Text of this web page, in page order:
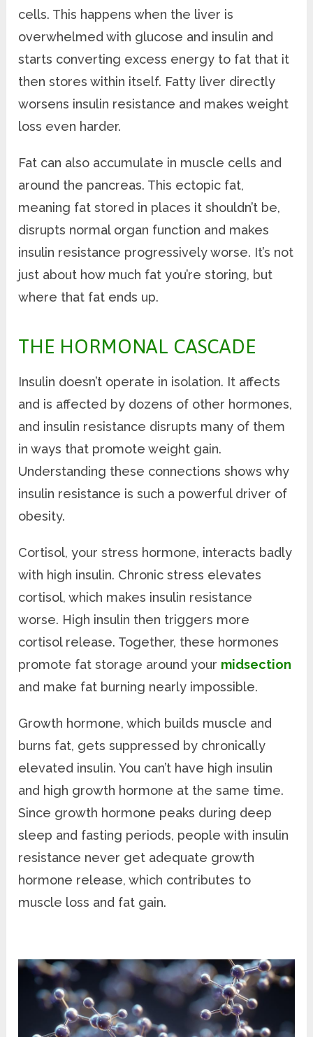
cells. This happens when the liver is
overwhelmed with glucose and insulin and
starts converting excess energy to fat that it
then stores within itself. Fatty liver directly
worsens insulin resistance and makes weight
loss even harder.
Fat can also accumulate in muscle cells and
around the pancreas. This ectopic fat,
meaning fat stored in places it shouldn’t be,
disrupts normal organ function and makes
insulin resistance progressively worse. It’s not
just about how much fat you’re storing, but
where that fat ends up.
THE HORMONAL CASCADE
Insulin doesn’t operate in isolation. It affects
and is affected by dozens of other hormones,
and insulin resistance disrupts many of them
in ways that promote weight gain.
Understanding these connections shows why
insulin resistance is such a powerful driver of
obesity.
Cortisol, your stress hormone, interacts badly
with high insulin. Chronic stress elevates
cortisol, which makes insulin resistance
worse. High insulin then triggers more
cortisol release. Together, these hormones
promote fat storage around your midsection
and make fat burning nearly impossible.
Growth hormone, which builds muscle and
burns fat, gets suppressed by chronically
elevated insulin. You can’t have high insulin
and high growth hormone at the same time.
Since growth hormone peaks during deep
sleep and fasting periods, people with insulin
resistance never get adequate growth
hormone release, which contributes to
muscle loss and fat gain.